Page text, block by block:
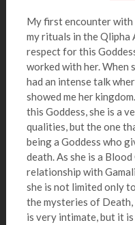
My first encounter with
my rituals in the Qlipha
respect for this
worked with her. When
had an intense talk
showed me her
this Goddess, she is a
qualities, but the one
being a Goddess who
death. As she is a
relationship with
she is not limited only
the mysteries of
is very intimate, but it